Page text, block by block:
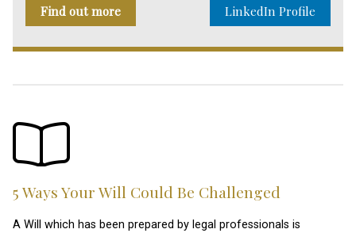
Find out more LinkedIn Profile
5 Ways Your Will Could Be Challenged
A Will which has been prepared by legal professionals is